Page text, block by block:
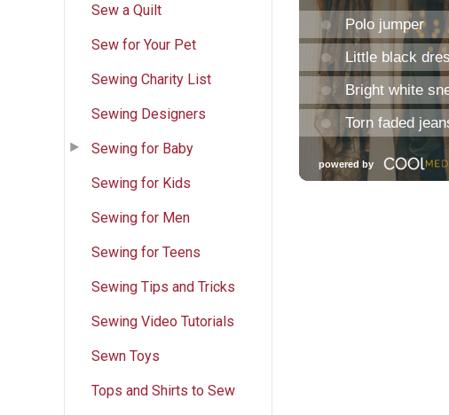
Sew a Quilt
Sew for Your Pet
Sewing Charity List
Sewing Designers
Sewing for Baby
Sewing for Kids
Sewing for Men
Sewing for Teens
Sewing Tips and Tricks
Sewing Video Tutorials
Sewn Toys
Tops and Shirts to Sew